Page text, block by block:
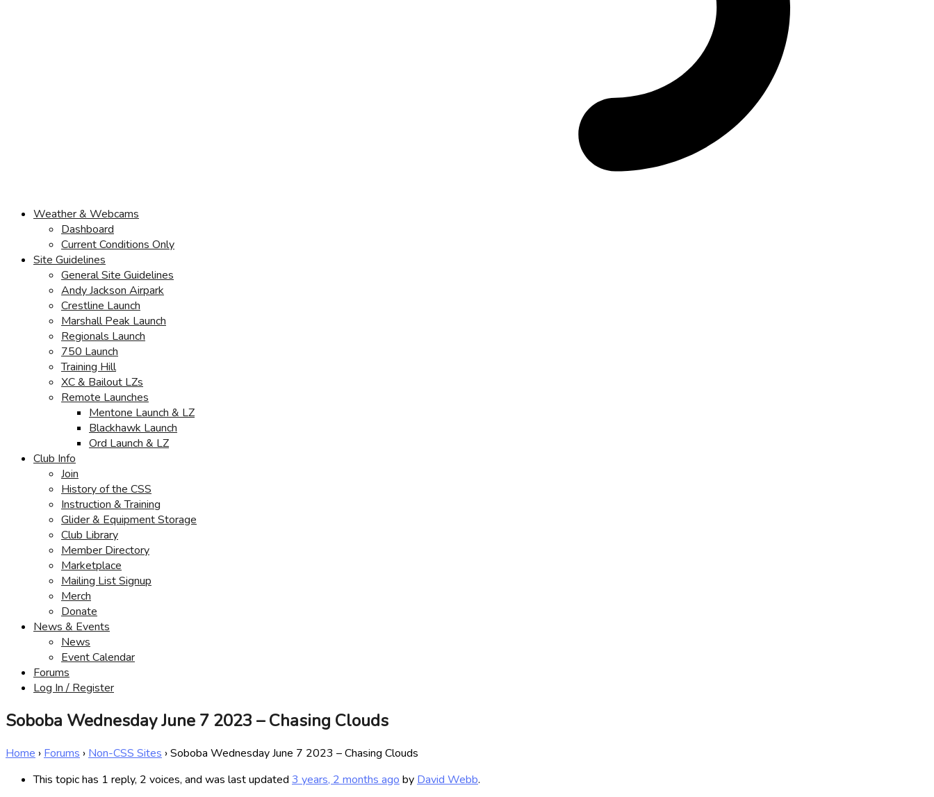
Weather & Webcams
Dashboard
Current Conditions Only
Site Guidelines
General Site Guidelines
Andy Jackson Airpark
Crestline Launch
Marshall Peak Launch
Regionals Launch
750 Launch
Training Hill
XC & Bailout LZs
Remote Launches
Mentone Launch & LZ
Blackhawk Launch
Ord Launch & LZ
Club Info
Join
History of the CSS
Instruction & Training
Glider & Equipment Storage
Club Library
Member Directory
Marketplace
Mailing List Signup
Merch
Donate
News & Events
News
Event Calendar
Forums
Log In / Register
Soboba Wednesday June 7 2023 – Chasing Clouds
Home › Forums › Non-CSS Sites ›Soboba Wednesday June 7 2023 – Chasing Clouds
This topic has 1 reply, 2 voices, and was last updated 3 years, 2 months ago by David Webb.